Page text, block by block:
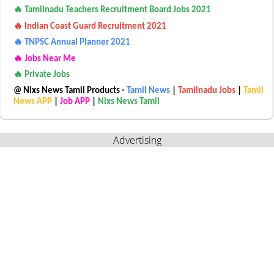
🔥 Tamilnadu Teachers Recruitment Board Jobs 2021
🔥 Indian Coast Guard Recruitment 2021
🔥 TNPSC Annual Planner 2021
🔥 Jobs Near Me
🔥 Private Jobs
@ Nixs News Tamil Products - Tamil News Tamilnadu Jobs
Tamil
News APP
Job APP Nixs News Tamil
Advertising